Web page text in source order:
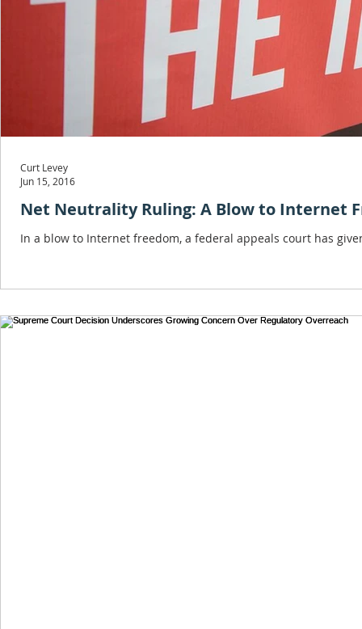
Net Neutrality Ruling: A Blow to Internet
In a blow to Internet freedom, a federal appeals court has
Curt Levey
Jun 15, 2016